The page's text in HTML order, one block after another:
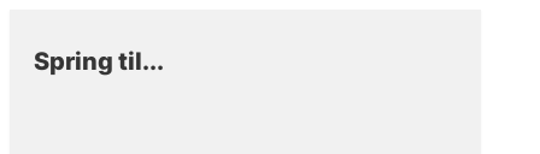
Spring til...